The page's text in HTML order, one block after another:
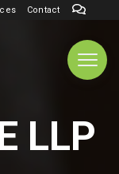
Contact
LLP